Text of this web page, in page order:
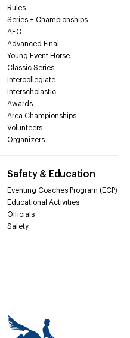
Rules
Series + Championships
AEC
Advanced Final
Young Event Horse
Classic Series
Intercollegiate
Interscholastic
Awards
Area Championships
Volunteers
Organizers
Safety & Education
Eventing Coaches Program (ECP)
Educational Activities
Officials
Safety